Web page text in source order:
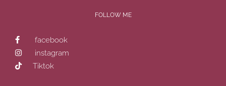
FOLLOW ME
facebook
instagram
Tiktok